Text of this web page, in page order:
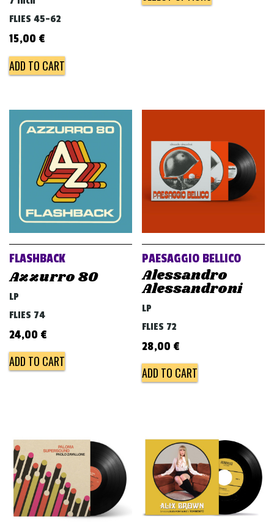
FLIES 45-62
15,00 €
ADD TO CART
FLASHBACK
Azzurro 80
LP
FLIES 74
24,00 €
ADD TO CART
PAESAGGIO BELLICO
Alessandro
Alessandroni
LP
FLIES 72
28,00 €
ADD TO CART